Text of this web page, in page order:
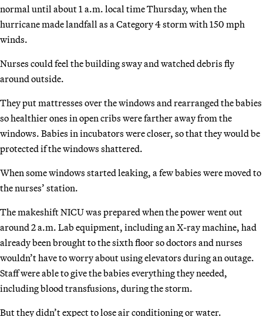
normal until about 1 a.m. local time Thursday, when the
hurricane made landfall as a Category 4 storm with 150 mph
winds.
Nurses could feel the building sway and watched debris fly
around outside.
They put mattresses over the windows and rearranged the babies
so healthier ones in open cribs were farther away from the
windows. Babies in incubators were closer, so that they would be
protected if the windows shattered.
When some windows started leaking, a few babies were moved to
the nurses’ station.
The makeshift NICU was prepared when the power went out
around 2 a.m. Lab equipment, including an X-ray machine, had
already been brought to the sixth floor so doctors and nurses
wouldn’t have to worry about using elevators during an outage.
Staff were able to give the babies everything they needed,
including blood transfusions, during the storm.
But they didn’t expect to lose air conditioning or water.